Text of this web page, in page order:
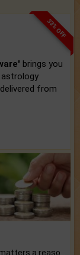
33% OFF
brings you
from